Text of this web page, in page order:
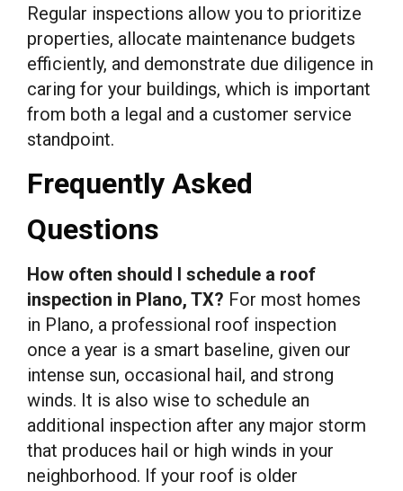
Regular inspections allow you to prioritize
properties, allocate maintenance budgets
efficiently, and demonstrate due diligence in
caring for your buildings, which is important
from both a legal and a customer service
standpoint.
Frequently Asked
Questions
How often should I schedule a roof
inspection in Plano, TX? For most homes
in Plano, a professional roof inspection
once a year is a smart baseline, given our
intense sun, occasional hail, and strong
winds. It is also wise to schedule an
additional inspection after any major storm
that produces hail or high winds in your
neighborhood. If your roof is older